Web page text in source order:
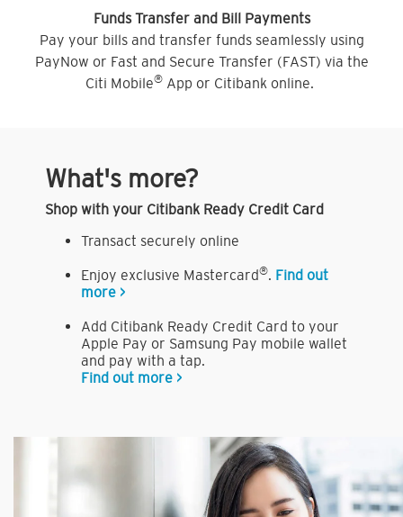
Funds Transfer and Bill Payments
Pay your bills and transfer funds seamlessly using
PayNow or Fast and Secure Transfer (FAST) via the
Citi Mobile® App or Citibank online.
What's more?
Shop with your Citibank Ready Credit Card
Transact securely online
Enjoy exclusive Mastercard®. Find out
more >
Add Citibank Ready Credit Card to your
Apple Pay or Samsung Pay mobile wallet
and pay with a tap.
Find out more >